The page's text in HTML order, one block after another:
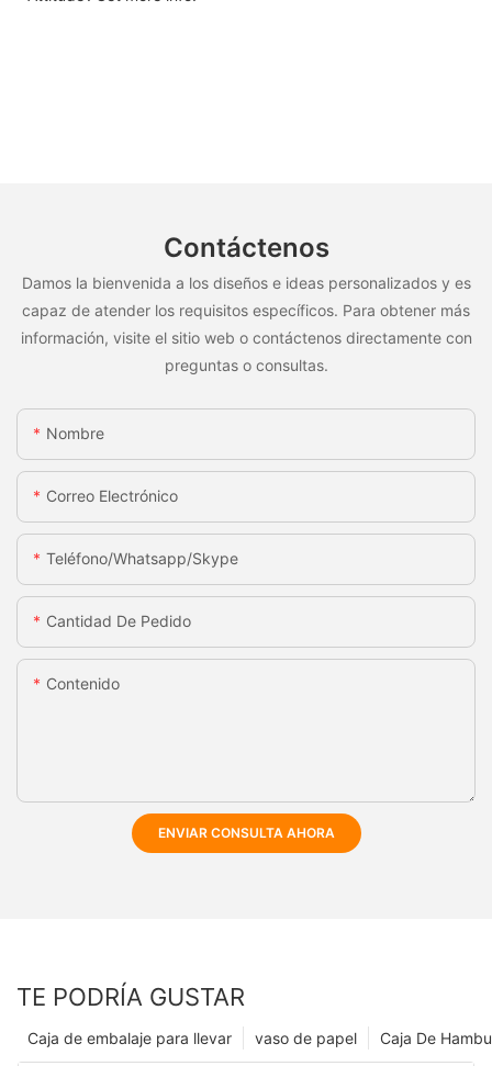
Contáctenos
Damos la bienvenida a los diseños e ideas personalizados y es
capaz de atender los requisitos específicos. Para obtener más
información, visite el sitio web o contáctenos directamente con
preguntas o consultas.
Nombre
Correo Electrónico
Teléfono/whatsapp/skype
Cantidad De Pedido
Contenido
ENVIAR CONSULTA AHORA
TE PODRÍA GUSTAR
Caja De
vaso de papel
Caja de embalaje para llevar